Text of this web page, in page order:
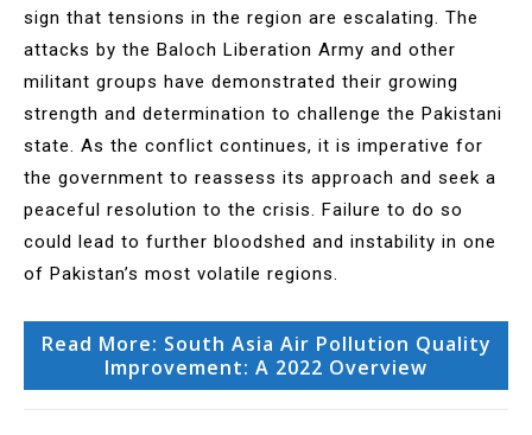
sign that tensions in the region are escalating. The
attacks by the Baloch Liberation Army and other
militant groups have demonstrated their growing
strength and determination to challenge the Pakistani
state. As the conflict continues, it is imperative for
the government to reassess its approach and seek a
peaceful resolution to the crisis. Failure to do so
could lead to further bloodshed and instability in one
of Pakistan’s most volatile regions.
Read More: South Asia Air Pollution Quality
Improvement: A 2022 Overview